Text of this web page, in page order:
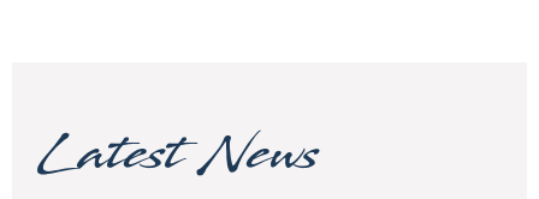
Latest News